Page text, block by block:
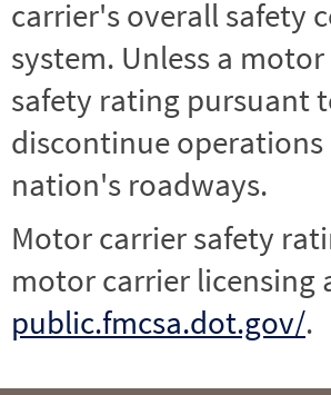
carrier's overall safety
system. Unless a motor
safety rating pursuant
discontinue operations
nation's roadways.
Motor carrier safety
motor carrier licensing
public.fmcsa.dot.gov/.